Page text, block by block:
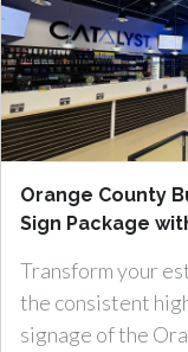
Orange County
Sign Package
Transform your
the consistent
signage of the